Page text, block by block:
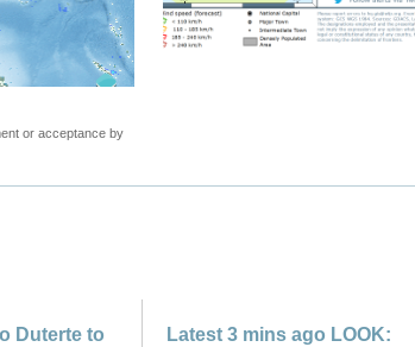
or acceptance by
"Philippines - Tropical Storm DUJUAN
Duterte to
Latest 3 mins ago LOOK: